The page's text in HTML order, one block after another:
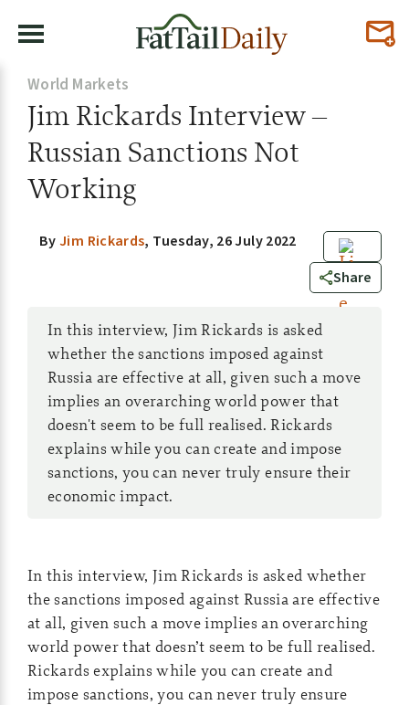
World Markets
Jim Rickards Interview –
Russian Sanctions Not
Working
0
Share
ByJim Rickards, Tuesday, 26 July 2022
In this interview, Jim Rickards is asked
whether the sanctions imposed against
Russia are effective at all, given such a move
implies an overarching world power that
doesn't seem to be full realised. Rickards
explains while you can create and impose
sanctions, you can never truly ensure their
economic impact.
In this interview, Jim Rickards is asked whether
the sanctions imposed against Russia are effective
at all, given such a move implies an overarching
world power that doesn’t seem to be full realised.
Rickards explains while you can create and
impose sanctions, you can never truly ensure